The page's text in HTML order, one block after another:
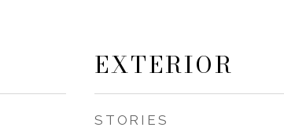
EXTERIOR
STORIES